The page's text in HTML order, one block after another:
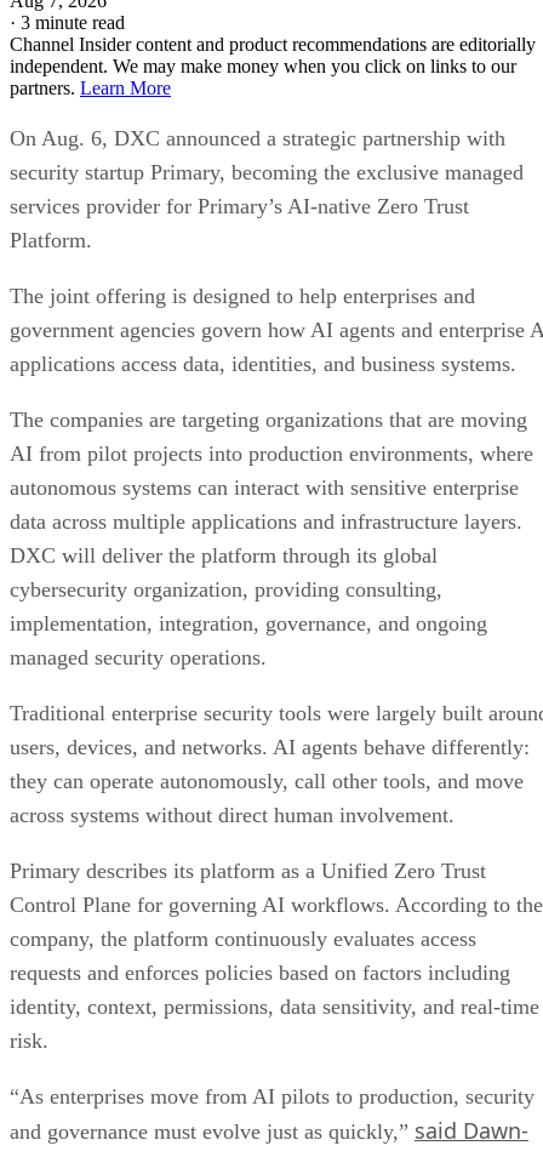
· 3 minute read
Channel Insider content and product recommendations are editorially
independent. We may make money when you click on links to our
partners. Learn More
On Aug. 6, DXC announced a strategic partnership with
security startup Primary, becoming the exclusive managed
services provider for Primary’s AI-native Zero Trust
Platform.
The joint offering is designed to help enterprises and
government agencies govern how AI agents and enterprise
applications access data, identities, and business systems.
The companies are targeting organizations that are moving
AI from pilot projects into production environments, where
autonomous systems can interact with sensitive enterprise
data across multiple applications and infrastructure layers.
DXC will deliver the platform through its global
cybersecurity organization, providing consulting,
implementation, integration, governance, and ongoing
managed security operations.
Traditional enterprise security tools were largely built
users, devices, and networks. AI agents behave differently:
they can operate autonomously, call other tools, and move
across systems without direct human involvement.
Primary describes its platform as a Unified Zero Trust
Control Plane for governing AI workflows. According to the
company, the platform continuously evaluates access
requests and enforces policies based on factors including
identity, context, permissions, data sensitivity, and real-time
risk.
“As enterprises move from AI pilots to production, security
and governance must evolve just as quickly,” said Dawn-